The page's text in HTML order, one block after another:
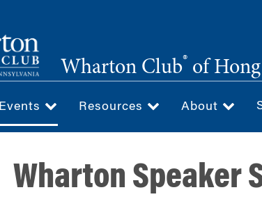
Wharton Club® of
Events Resources About
Wharton Speaker